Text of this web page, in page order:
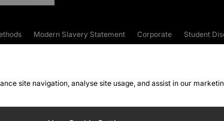
Modern Slavery Statement Corporate
Student
site navigation, analyse site usage, and assist in our